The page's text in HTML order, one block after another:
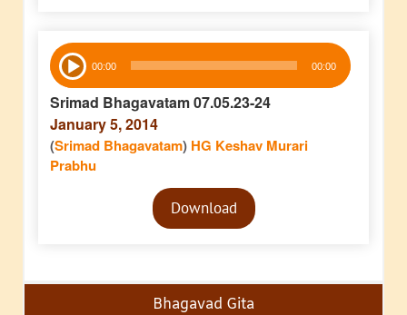
Audio
Player 00:00 00:00
Srimad Bhagavatam 07.05.23-24
January 5, 2014
(Srimad Bhagavatam) HG Keshav Murari
Prabhu
Audio
PlayerDownload
Bhagavad Gita